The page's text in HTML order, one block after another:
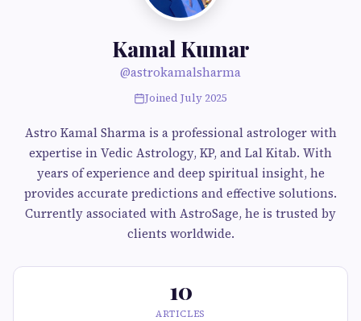
Kamal Kumar
@astrokamalsharma
Joined July 2025
Astro Kamal Sharma is a professional astrologer with
expertise in Vedic Astrology, KP, and Lal Kitab. With
years of experience and deep spiritual insight, he
provides accurate predictions and effective solutions.
Currently associated with AstroSage, he is trusted by
clients worldwide.
10
ARTICLES